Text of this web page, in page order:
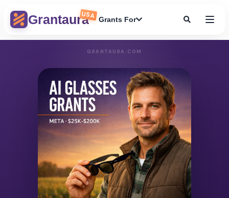
GrantauraUSA Grants For
GRANTAURA.COM